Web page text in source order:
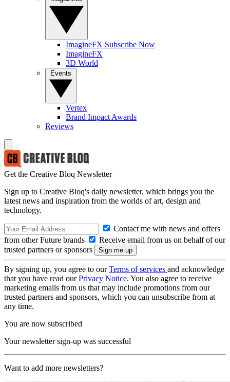
ImagineFX Subscribe Now
ImagineFX
3D World
Vertex
Brand Impact Awards
Reviews
Get the Creative Bloq Newsletter
Sign up to Creative Bloq's daily newsletter, which brings you the
latest news and inspiration from the worlds of art, design and
technology.
Contact me with news and offers
from other Future brands
Receive email from us on behalf of our
trusted partners or sponsors
By signing up, you agree to ourTerms of services and acknowledge
that you have read ourPrivacy Notice. You also agree to receive
marketing emails from us that may include promotions from our
trusted partners and sponsors, which you can unsubscribe from at
any time.
You are now subscribed
Your newsletter sign-up was successful
Want to add more newsletters?